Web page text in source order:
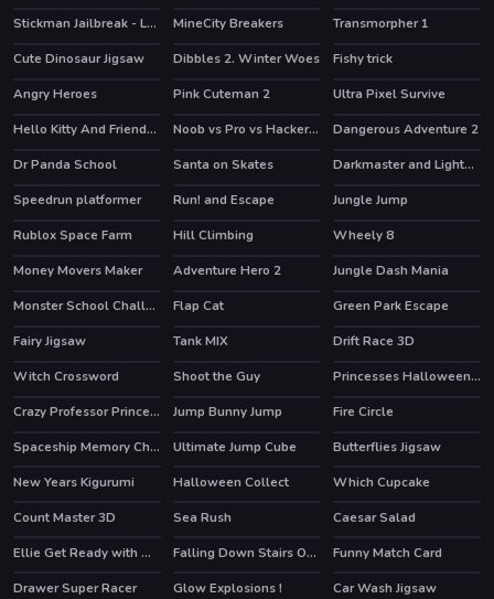
HOT Stickman Jailbreak - Love Story HOT
MineCity Breakers HOT
Transmorpher 1
Cute Dinosaur Jigsaw
Dibbles 2. Winter Woes HOT
Fishy trick
Angry Heroes
Pink Cuteman 2 HOT
Ultra Pixel Survive
HOT Hello Kitty And Friends Xmas Dinner HOT Noob vs Pro vs Hacker vs God 1 Dangerous Adventure 2
HOT
Dr Panda School Santa on Skates Darkmaster and Lightmaiden
HOT
Speedrun platformer Run! and Escape Jungle Jump
HOT
Rublox Space Farm Hill Climbing HOT
Wheely 8
HOT
Money Movers Maker Adventure Hero 2 HOT
Jungle Dash Mania
HOT Monster School Challenge 2 Flap Cat
Green Park Escape
Fairy Jigsaw
HOT
Tank MIX HOT
Drift Race 3D
Witch Crossword
Shoot the Guy
Princesses Halloween Getup
Crazy Professor Princess Maker
HOT
Jump Bunny Jump
Fire Circle
Spaceship Memory Challenge
Ultimate Jump Cube Butterflies Jigsaw
HOT
New Years Kigurumi Halloween Collect Which Cupcake
HOT
Count Master 3D Sea Rush Caesar Salad
HOT Ellie Get Ready with Me 2 Falling Down Stairs Online
Funny Match Card
Drawer Super Racer
Glow Explosions !
Car Wash Jigsaw